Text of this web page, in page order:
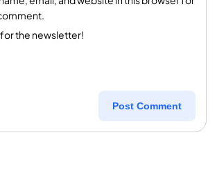
the newsletter!